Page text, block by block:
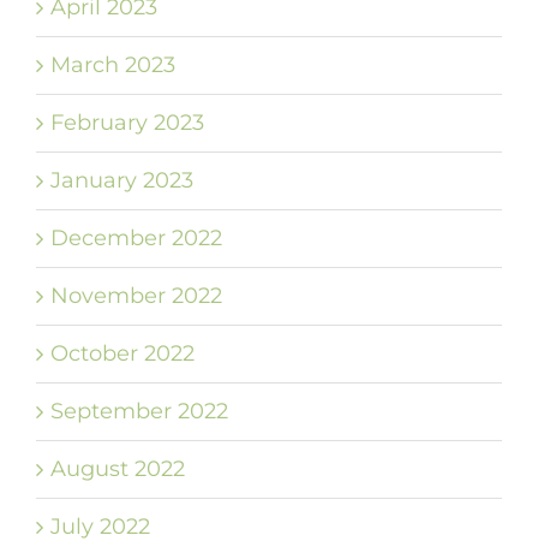
April 2023
March 2023
February 2023
January 2023
December 2022
November 2022
October 2022
September 2022
August 2022
July 2022